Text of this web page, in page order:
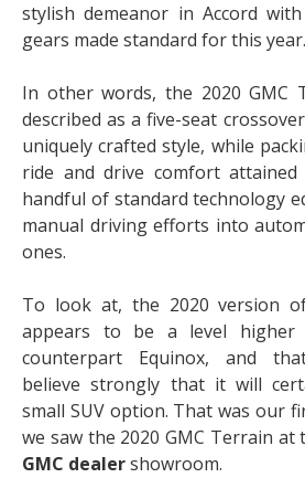
stylish demeanor in Accord
gears made standard for this year.
In other words, the 2020 GMC
described as a five-seat
uniquely crafted style, while
ride and drive comfort
handful of standard technology
manual driving efforts into
ones.
To look at, the 2020 version
appears to be a level higher
counterpart Equinox, and
believe strongly that it will
small SUV option. That was our
we saw the 2020 GMC Terrain at
GMC dealershowroom.